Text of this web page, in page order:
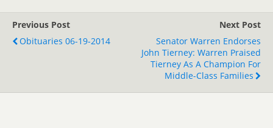
Previous Post
Obituaries 06-19-2014
Next Post
Senator Warren Endorses
John Tierney: Warren Praised
Tierney As A Champion For
Middle-Class Families